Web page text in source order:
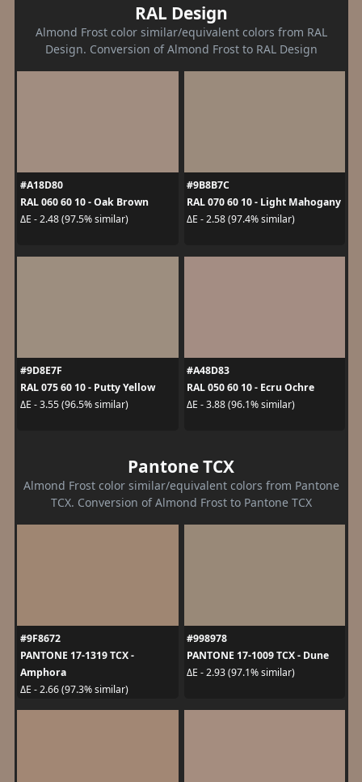
RAL Design
Almond Frost color similar/equivalent colors from RAL
Design. Conversion of Almond Frost to RAL Design
#A18D80
RAL 060 60 10 - Oak Brown
ΔE - 2.48 (97.5% similar)
#9B8B7C
RAL 070 60 10 - Light Mahogany
ΔE - 2.58 (97.4% similar)
#9D8E7F
RAL 075 60 10 - Putty Yellow
ΔE - 3.55 (96.5% similar)
#A48D83
RAL 050 60 10 - Ecru Ochre
ΔE - 3.88 (96.1% similar)
Pantone TCX
Almond Frost color similar/equivalent colors from Pantone
TCX. Conversion of Almond Frost to Pantone TCX
#9F8672
PANTONE 17-1319 TCX -
Amphora
ΔE - 2.66 (97.3% similar)
#998978
PANTONE 17-1009 TCX - Dune
ΔE - 2.93 (97.1% similar)